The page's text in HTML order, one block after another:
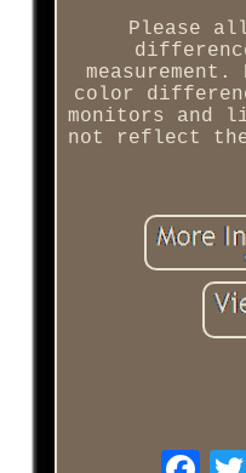
Please
color
monitors and
not reflect